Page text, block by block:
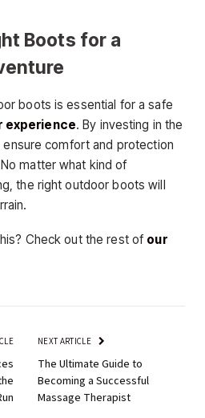
Boots for a
boots is essential for a safe
experience. By investing in the
ensure comfort and protection
matter what kind of
the right outdoor boots will
Check out the rest of our
NEXT ARTICLE
The Ultimate Guide to
Becoming a Successful
Massage Therapist